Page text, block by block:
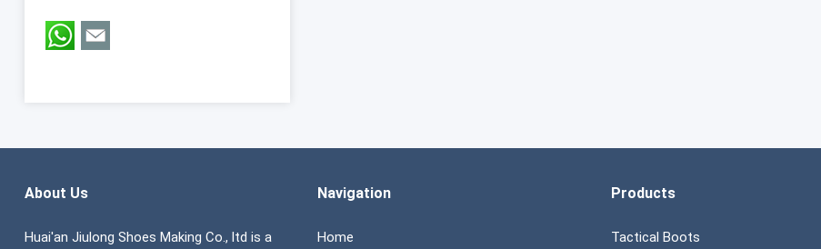
About Us
Huai'an Jiulong Shoes Making Co., ltd is a
Navigation
Home
Products
Tactical Boots